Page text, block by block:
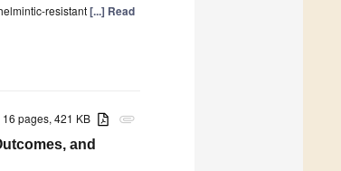
resistant[...] Read
attachment
16 pages, 421 KB
and